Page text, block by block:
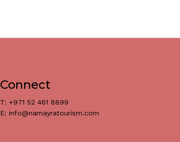
Connect
T: +971 52 461 8899
E: info@namayratourism.com